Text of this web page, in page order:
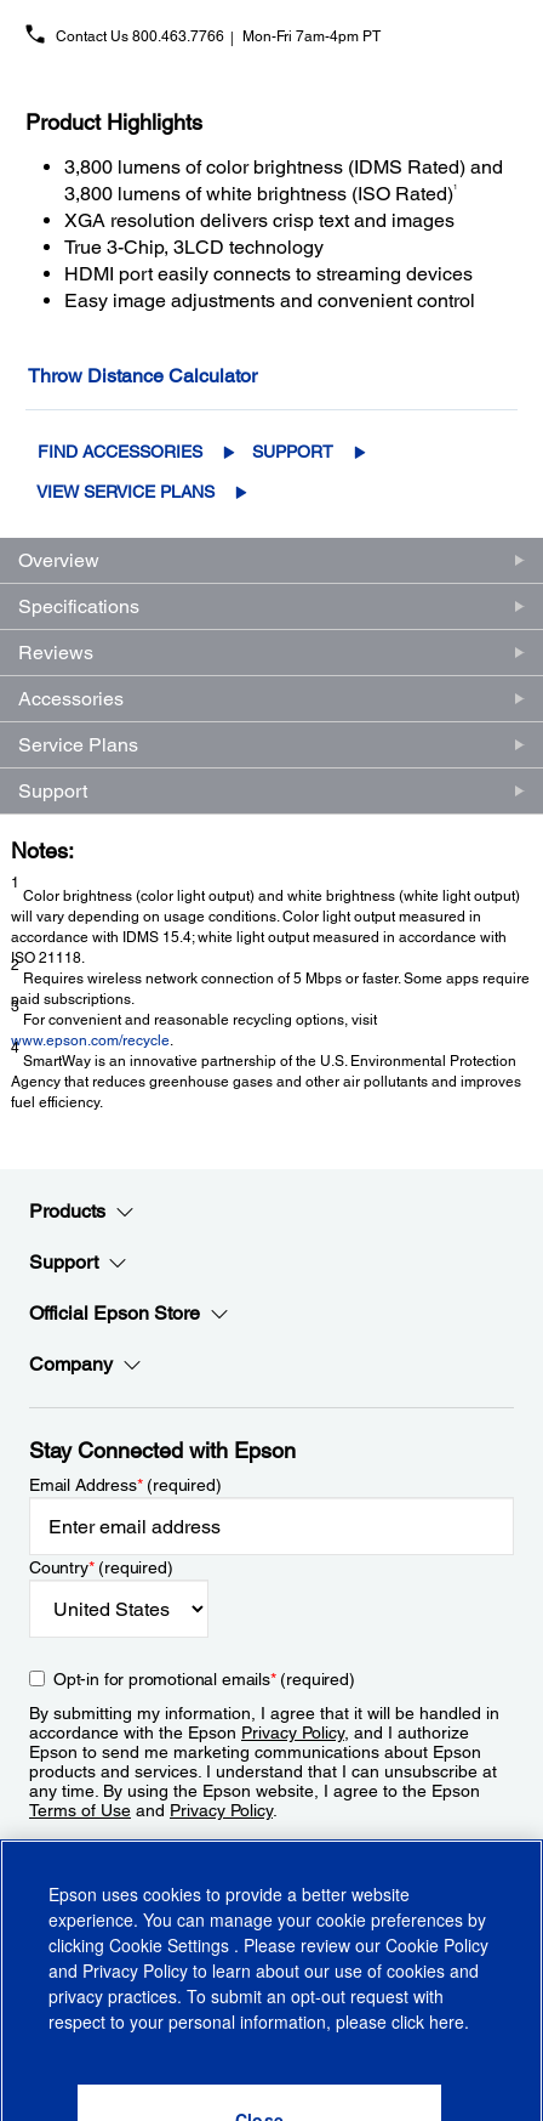
Contact Us 800.463.7766 Mon-Fri 7am-4pm PT
Product Highlights
3,800 lumens of color brightness (IDMS Rated) and
3,800 lumens of white brightness (ISO Rated)1
XGA resolution delivers crisp text and images
True 3-Chip, 3LCD technology
HDMI port easily connects to streaming devices
Easy image adjustments and convenient control
Throw Distance Calculator
FIND ACCESSORIES SUPPORT
VIEW SERVICE PLANS
Overview
Specifications
Reviews
Accessories
Service Plans
Support
Notes:
1
Color brightness (color light output) and white brightness (white light output)
will vary depending on usage conditions. Color light output measured in
accordance with IDMS 15.4; white light output measured in accordance with
ISO 21118.
2
Requires wireless network connection of 5 Mbps or faster. Some apps require
paid subscriptions.
3
For convenient and reasonable recycling options, visit
www.epson.com/recycle.
4
SmartWay is an innovative partnership of the U.S. Environmental Protection
Agency that reduces greenhouse gases and other air pollutants and improves
fuel efficiency.
Products
Support
Official Epson Store
Company
Stay Connected with Epson
Email Address*(required)
Country*(required)
Opt-in for promotional emails*(required)
By submitting my information, I agree that it will be handled in
accordance with the Epson Privacy Policy, and I authorize
Epson to send me marketing communications about Epson
products and services. I understand that I can unsubscribe at
any time. By using the Epson website, I agree to the Epson
Terms of Use and Privacy Policy.
CA Supply Chains ActCA Privacy RightsCookie PolicyCookie Settings
Do Not Sell or Share My Personal Information
Epson uses cookies to provide a better website
experience. You can manage your cookie preferences by
clicking Cookie Settings . Please review our Cookie Policy
and Privacy Policy to learn about our use of cookies and
privacy practices. To submit an opt-out request with
respect to your personal information, please click here.